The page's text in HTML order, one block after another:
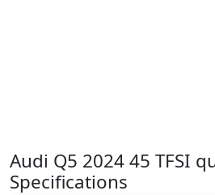
Audi Q5 2024 45 TFSI
Specifications